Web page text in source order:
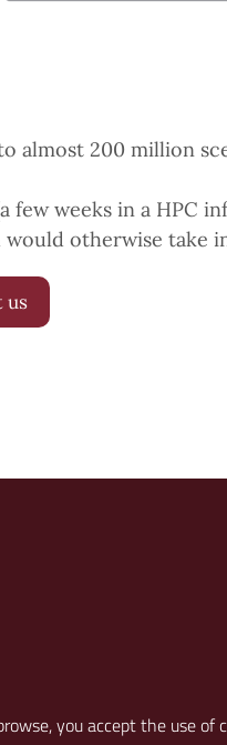
you accept the use of
almost 200 million
few weeks in a HPC
otherwise take
us